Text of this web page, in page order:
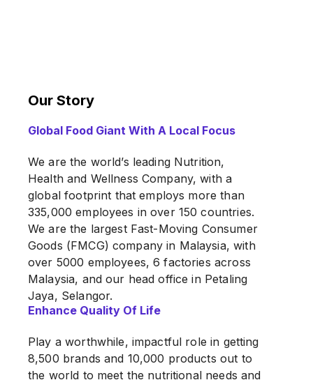
Our Story
Global Food Giant With A Local Focus
We are the world’s leading Nutrition,
Health and Wellness Company, with a
global footprint that employs more than
335,000 employees in over 150 countries.
We are the largest Fast-Moving Consumer
Goods (FMCG) company in Malaysia, with
over 5000 employees, 6 factories across
Malaysia, and our head office in Petaling
Jaya, Selangor.
Enhance Quality Of Life
Play a worthwhile, impactful role in getting
8,500 brands and 10,000 products out to
the world to meet the nutritional needs and